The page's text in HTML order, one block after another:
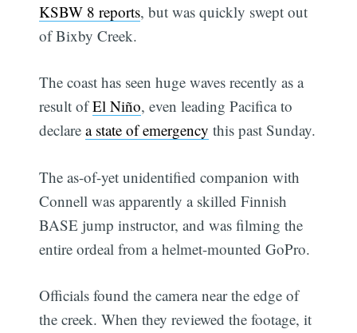
KSBW 8 reports, but was quickly swept out
of Bixby Creek.
The coast has seen huge waves recently as a
result ofEl Niño, even leading Pacifica to
declarea state of emergency this past Sunday.
The as-of-yet unidentified companion with
Connell was apparently a skilled Finnish
BASE jump instructor, and was filming the
entire ordeal from a helmet-mounted GoPro.
Officials found the camera near the edge of
the creek. When they reviewed the footage, it